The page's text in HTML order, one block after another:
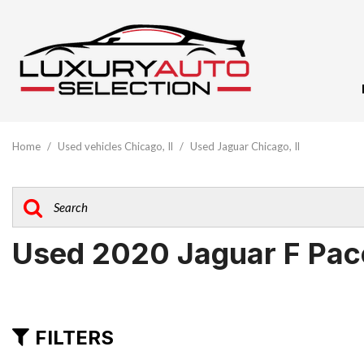
[9]
BMW
Buick
[3]
Home / Used vehicles Chicago, Il / Used Jaguar Chicago, Il
Used 2020 Jaguar F
FILTERS